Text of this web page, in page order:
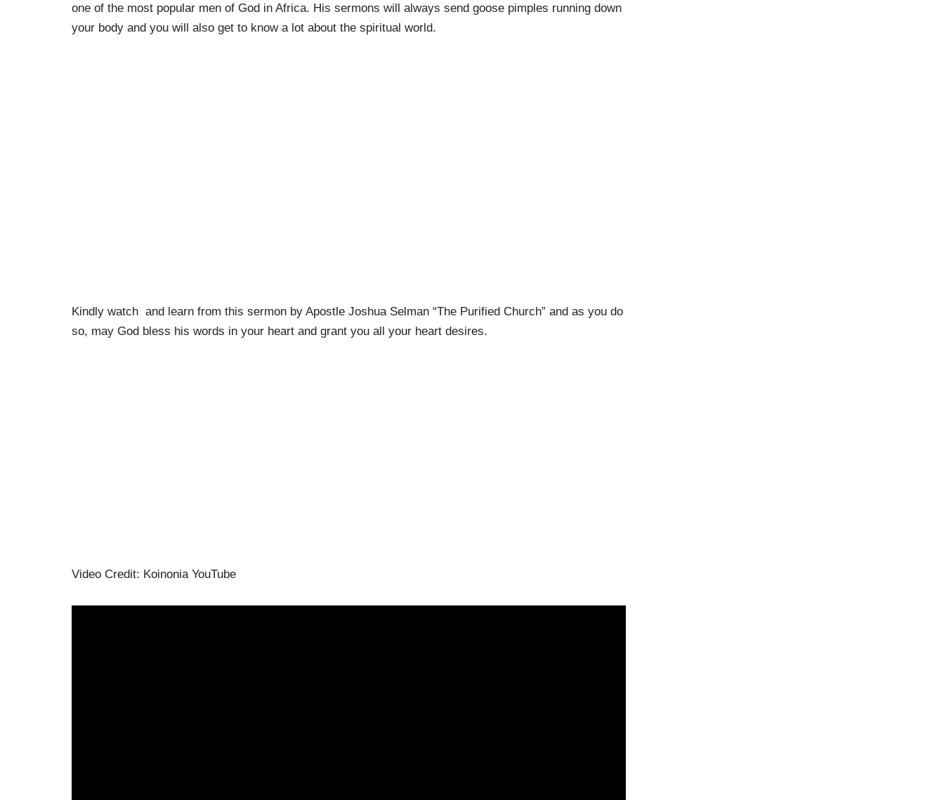
one of the most popular men of God in Africa. His sermons will always send goose pimples running down
your body and you will also get to know a lot about the spiritual world.
Kindly watch and learn from this sermon by Apostle Joshua Selman “The Purified Church” and as you do
so, may God bless his words in your heart and grant you all your heart desires.
Video Credit: Koinonia YouTube